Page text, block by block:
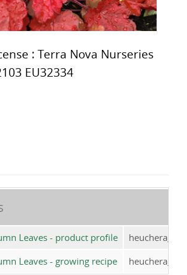
: Terra Nova Nurseries
EU32334
Leaves - product profile
Leaves - growing recipe